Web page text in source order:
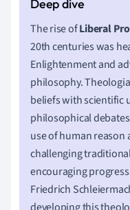
The rise ofLiberal
20th centuries was
Enlightenment and
philosophy.
beliefs with scientific
philosophical
use of human
challenging
encouraging
Friedrich
developing this